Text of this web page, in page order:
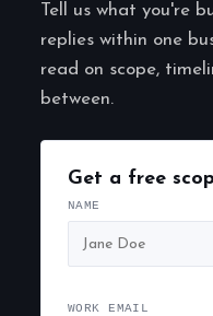
Tell us what you're
replies within one
read on scope,
between.
Get a free
NAME
WORK EMAIL